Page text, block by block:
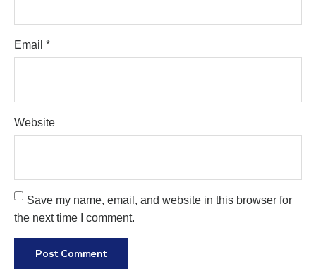
Email *
Website
Save my name, email, and website in this browser for
the next time I comment.